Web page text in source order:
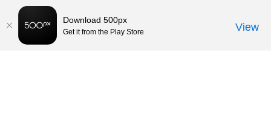
Download 500px
Get it from the Play Store View